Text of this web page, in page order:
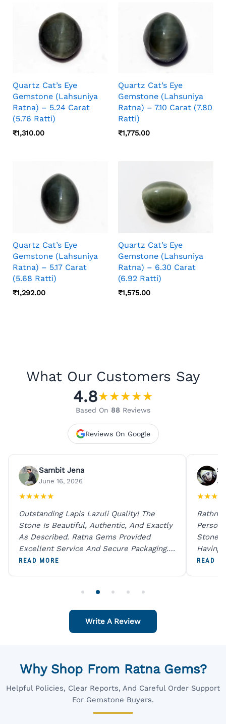
Camera Angle, Stone Orientation, And Viewing
Distance, So Photos And Video Should Both
Be Checked Before Choosing.
Quartz Cat’s Eye
Gemstone (Lahsuniya
Ratna) – 5.24 Carat
(5.76 Ratti)
₹1,310.00
Quartz Cat’s Eye
Gemstone (Lahsuniya
Ratna) – 7.10 Carat (7.80
Ratti)
₹1,775.00
Quartz Cat’s Eye
Gemstone (Lahsuniya
Ratna) – 5.17 Carat
(5.68 Ratti)
₹1,292.00
Quartz Cat’s Eye
Gemstone (Lahsuniya
Ratna) – 6.30 Carat
(6.92 Ratti)
₹1,575.00
What Our Customers Say
4.8★★★★★
Based On 88 Reviews
Reviews On Google
Sambit Jena
June 16, 2026
★★★★★
Outstanding Lapis Lazuli Quality! The
Stone Is Beautiful, Authentic, And Exactly
As Described. Ratna Gems Provided
Excellent Service And Secure Packaging.
A Trustworthy Destination For Genuine
READ MORE
★★★
Rathna
Person
Stones
Having
Digital
READ
Write A Review
Why Shop From Ratna Gems?
Helpful Policies, Clear Reports, And Careful Order Support
For Gemstone Buyers.